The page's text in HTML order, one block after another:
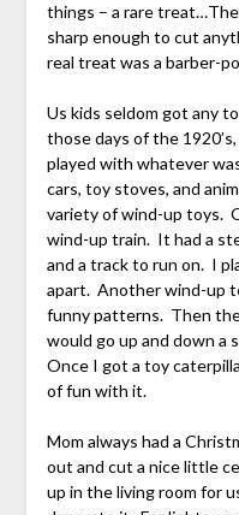
things – a rare
sharp enough to cut
real treat was a barber-
Us kids seldom got any
those days of the
played with whatever
cars, toy stoves, and
variety of wind-up toys.
wind-up train. It had a
and a track to run on. I
apart. Another wind-up
funny patterns. Then
would go up and down a
Once I got a toy
of fun with it.
Mom always had a
out and cut a nice little
up in the living room for